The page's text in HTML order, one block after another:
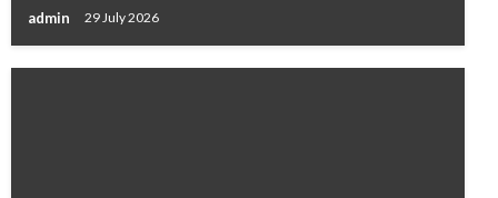
admin 29 July 2026